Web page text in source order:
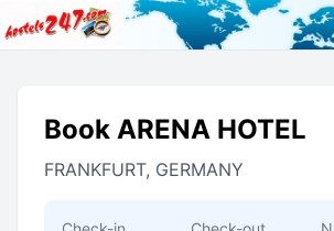
Book ARENA HOTEL
FRANKFURT, GERMANY